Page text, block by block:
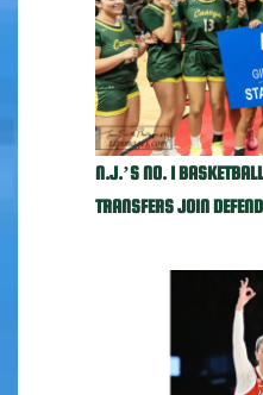
N.J.’S NO. 1
TRANSFERS JOIN